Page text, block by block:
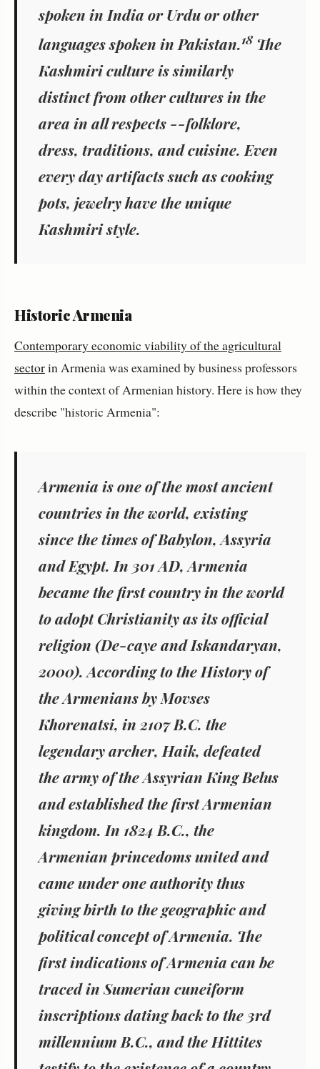
spoken in India or Urdu or other
languages spoken in Pakistan.18 The
Kashmiri culture is similarly
distinct from other cultures in the
area in all respects --folklore,
dress, traditions, and cuisine. Even
every day artifacts such as cooking
pots, jewelry have the unique
Kashmiri style.
Historic Armenia
Contemporary economic viability of the agricultural
sectorin Armenia was examined by business professors
within the context of Armenian history. Here is how they
describe "historic Armenia":
Armenia is one of the most ancient
countries in the world, existing
since the times of Babylon, Assyria
and Egypt. In 301 AD, Armenia
became the first country in the world
to adopt Christianity as its official
religion (De-caye and Iskandaryan,
2000). According to the History of
the Armenians by Movses
Khorenatsi, in 2107 B.C. the
legendary archer, Haik, defeated
the army of the Assyrian King Belus
and established the first Armenian
kingdom. In 1824 B.C., the
Armenian princedoms united and
came under one authority thus
giving birth to the geographic and
political concept of Armenia. The
first indications of Armenia can be
traced in Sumerian cuneiform
inscriptions dating back to the 3rd
millennium B.C., and the Hittites